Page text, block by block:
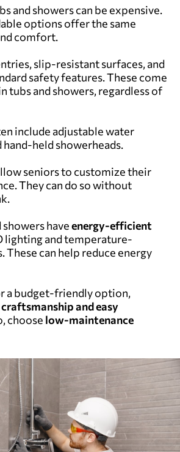
and showers can be expensive.
options offer the same
comfort.
slip-resistant surfaces, and
safety features. These come
tubs and showers, regardless of
include adjustable water
held showerheads.
seniors to customize their
They can do so without
haveenergy-efficient
lighting and temperature-
can help reduce energy
a budget-friendly option,
and easy
choose low-maintenance